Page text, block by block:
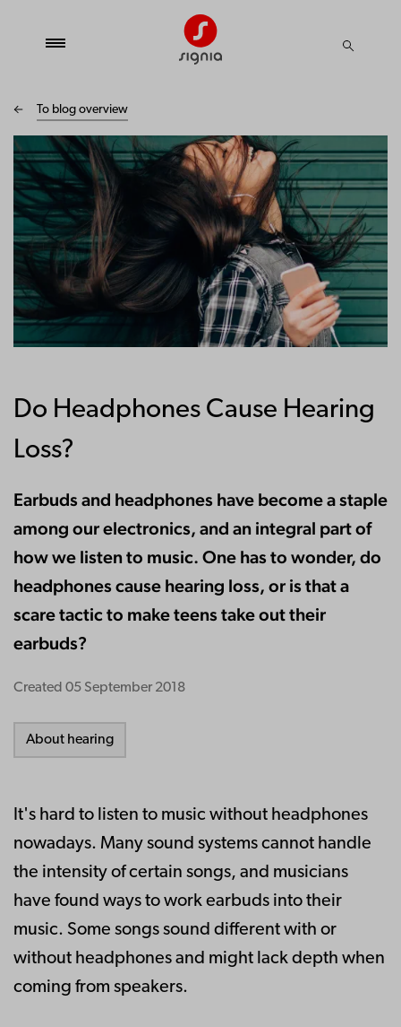
To blog overview
Do Headphones Cause Hearing
Loss?
Earbuds and headphones have become a staple
among our electronics, and an integral part of
how we listen to music. One has to wonder, do
headphones cause hearing loss, or is that a
scare tactic to make teens take out their
earbuds?
Created 05 September 2018
About hearing
It's hard to listen to music without headphones
nowadays. Many sound systems cannot handle
the intensity of certain songs, and musicians
have found ways to work earbuds into their
music. Some songs sound different with or
without headphones and might lack depth when
coming from speakers.